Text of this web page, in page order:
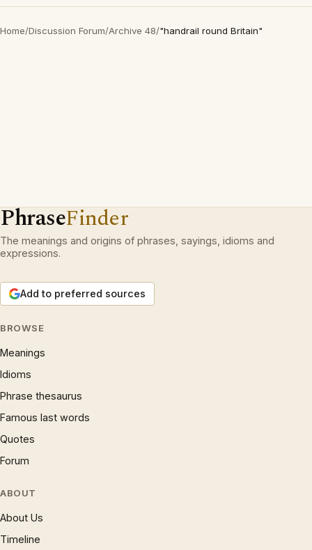
Home/Discussion Forum/Archive 48/"handrail round Britain"
PhraseFinder
The meanings and origins of phrases, sayings, idioms and
expressions.
Add to preferred sources
BROWSE
Meanings
Idioms
Phrase thesaurus
Famous last words
Quotes
Forum
ABOUT
About Us
Timeline